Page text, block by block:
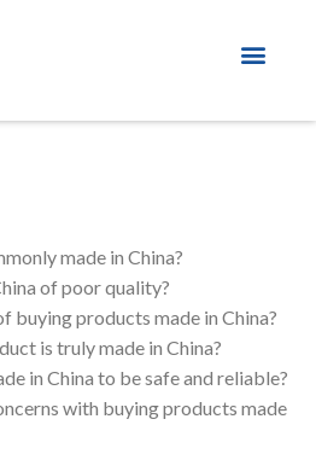
made in China?
of poor quality?
buying products made in China?
is truly made in China?
in China to be safe and reliable?
with buying products made